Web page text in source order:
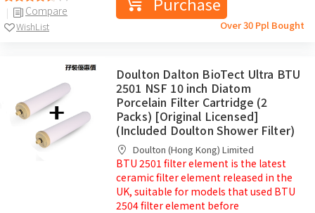
Compare
WishList Over 30 Ppl Bought
Doulton Dalton BioTect Ultra BTU
2501 NSF 10 inch Diatom
Porcelain Filter Cartridge (2
Packs) [Original Licensed]
(Included Doulton Shower Filter)
Doulton (Hong Kong) Limited
BTU 2501 filter element is the latest
ceramic filter element released in the
UK, suitable for models that used BTU
2504 filter element before